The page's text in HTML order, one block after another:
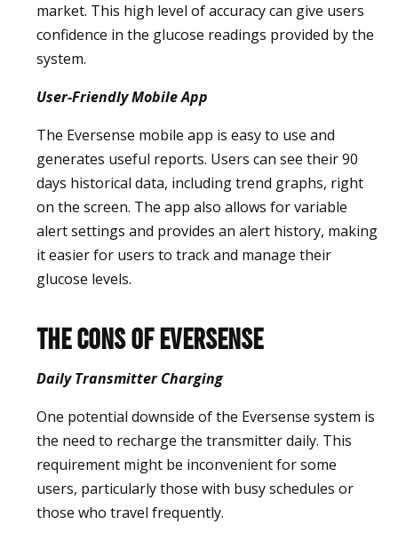
market. This high level of accuracy can give users
confidence in the glucose readings provided by the
system.
User-Friendly Mobile App
The Eversense mobile app is easy to use and
generates useful reports. Users can see their 90
days historical data, including trend graphs, right
on the screen. The app also allows for variable
alert settings and provides an alert history, making
it easier for users to track and manage their
glucose levels.
The Cons of Eversense
Daily Transmitter Charging
One potential downside of the Eversense system is
the need to recharge the transmitter daily. This
requirement might be inconvenient for some
users, particularly those with busy schedules or
those who travel frequently.